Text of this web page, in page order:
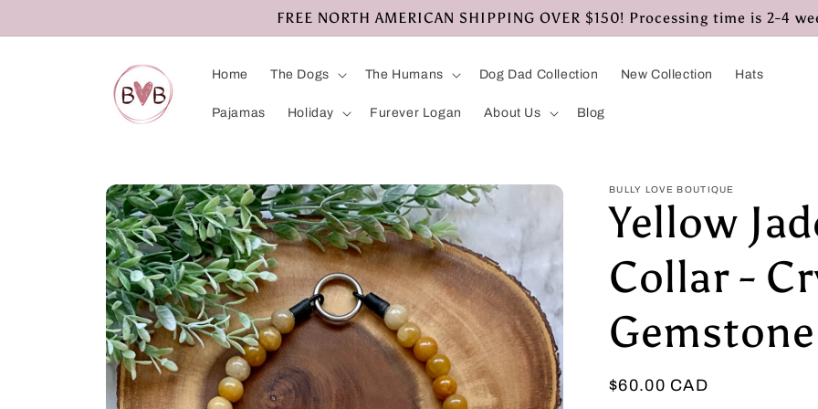
FREE NORTH AMERICAN SHIPPING OVER $150! Processing time is 2-4
Home The Dogs The Humans Dog Dad Collection New Collection Hats
Pajamas Holiday Furever Logan About Us Blog
Skip to
product
information
BULLY LOVE BOUTIQUE
Yellow
Collar -
Regular
$60.00 CAD